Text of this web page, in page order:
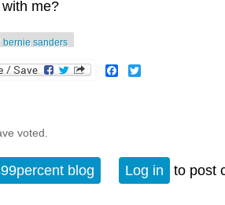
me?
bernie sanders
Facebook
voted.
blog Log in to post